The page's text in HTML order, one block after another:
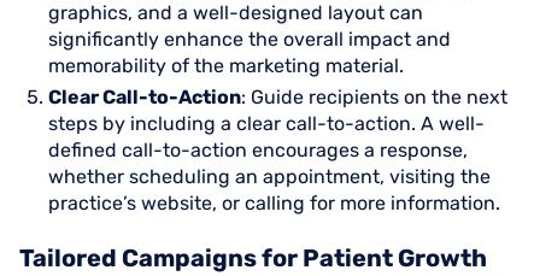
graphics, and a well-designed layout can
significantly enhance the overall impact and
memorability of the marketing material.
Clear Call-to-Action: Guide recipients on the next
steps by including a clear call-to-action. A well-
defined call-to-action encourages a response,
whether scheduling an appointment, visiting the
practice’s website, or calling for more information.
Tailored Campaigns for Patient Growth